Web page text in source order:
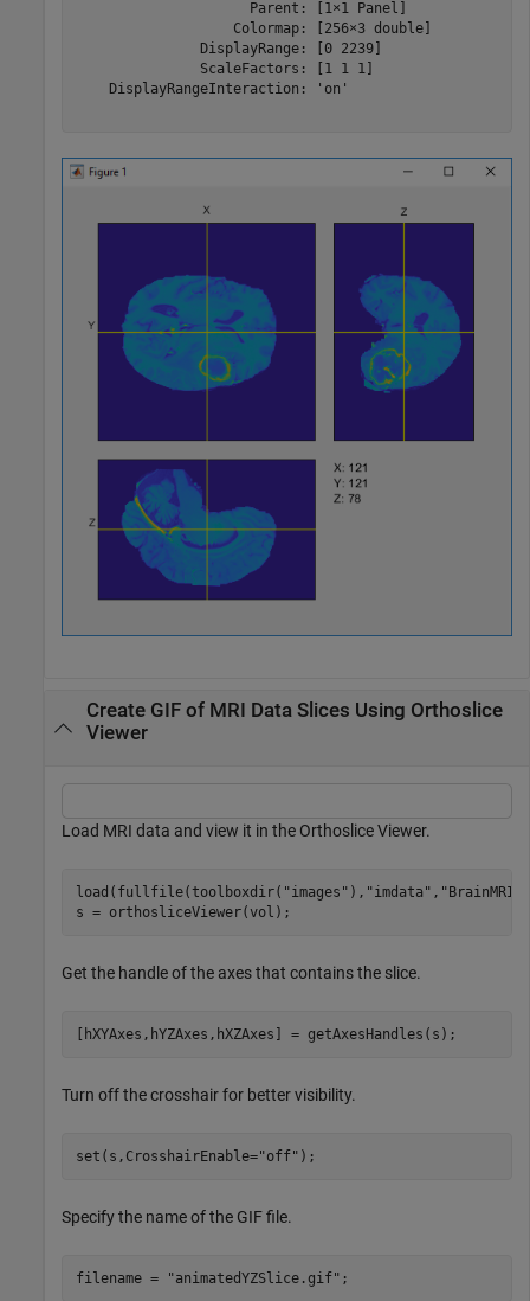
                     Parent: [1×1 Panel]
                   Colormap: [256×3 double]
               DisplayRange: [0 2239]
               ScaleFactors: [1 1 1]
    DisplayRangeInteraction: 'on'
Create GIF of MRI Data Slices Using Orthoslice
Viewer
Load MRI data and view it in the Orthoslice Viewer.
load(fullfile(toolboxdir( "images" ), "imdata" ,
s = orthosliceViewer(vol);
Get the handle of the axes that contains the slice.
[hXYAxes,hYZAxes,hXZAxes] = getAxesHandles(s);
Turn off the crosshair for better visibility.
set(s,CrosshairEnable="off" );
Specify the name of the GIF file.
filename = "animatedYZSlice.gif" ;